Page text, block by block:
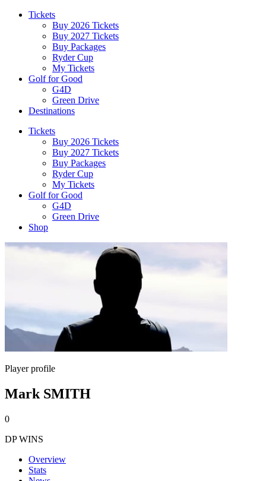
Tickets
Buy 2026 Tickets
Buy 2027 Tickets
Buy Packages
Ryder Cup
My Tickets
Golf for Good
G4D
Green Drive
Destinations
Tickets
Buy 2026 Tickets
Buy 2027 Tickets
Buy Packages
Ryder Cup
My Tickets
Golf for Good
G4D
Green Drive
Shop
Player profile
Mark SMITH
0
DP WINS
Overview
Stats